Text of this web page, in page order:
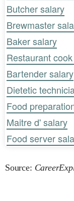
Butcher salary
Brewmaster
Baker salary
Restaurant
Bartender salary
Dietetic
Food
Maitre d' salary
Food server
Source: